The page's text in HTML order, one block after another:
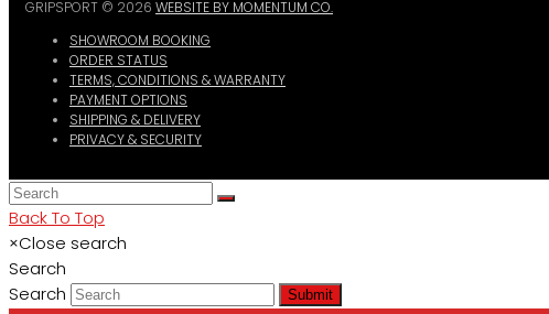
GRIPSPORT © 2026 WEBSITE BY MOMENTUM CO.
SHOWROOM BOOKING
ORDER STATUS
TERMS, CONDITIONS & WARRANTY
PAYMENT OPTIONS
SHIPPING & DELIVERY
PRIVACY & SECURITY
Back To Top
×Close search
Search
Search
Submit